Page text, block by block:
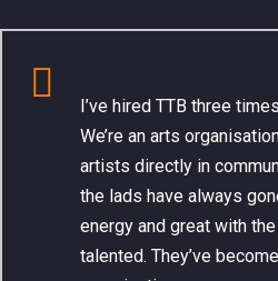
I’ve hired TTB three
We’re an arts
artists directly in
the lads have always
energy and great with
talented. They’ve